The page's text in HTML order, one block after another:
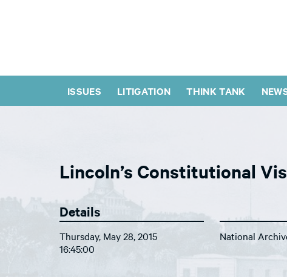
ISSUES LITIGATION THINK TANK
Lincoln’s Constitutional
Details
Thursday, May 28, 2015
16:45:00
National